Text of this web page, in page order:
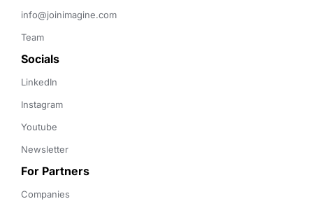
info@joinimagine.com
Team
Socials
LinkedIn
Instagram
Youtube
Newsletter
For Partners
Companies